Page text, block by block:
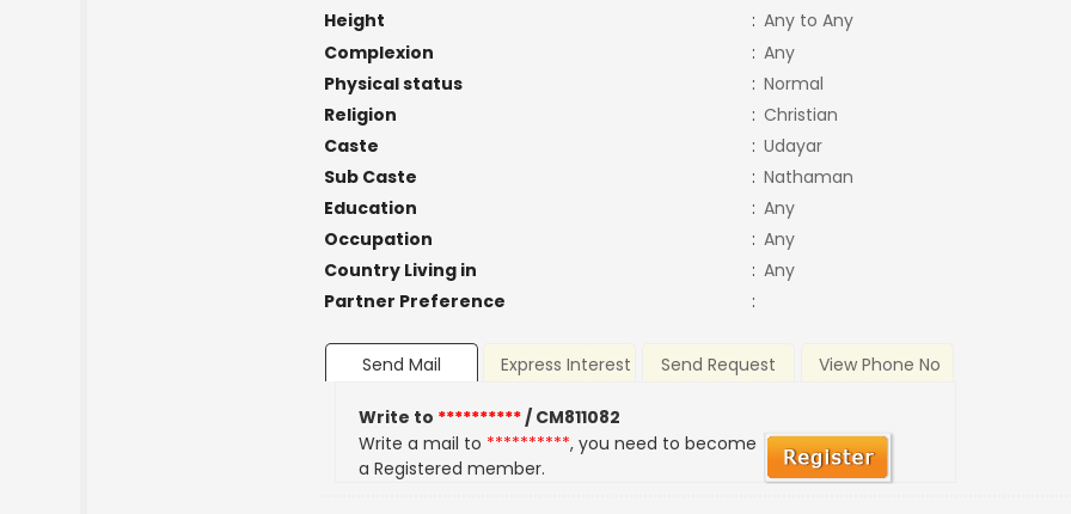
Height
: Any to Any
Complexion
: Any
Physical status
: Normal
Religion
: Christian
Caste
: Udayar
Sub Caste
: Nathaman
Education
: Any
Occupation
: Any
Country Living in
: Any
Partner Preference
:
Send Mail Express Interest Send Request View Phone No
Write to **********/ CM811082
Write a mail to **********, you need to become
a Registered member.